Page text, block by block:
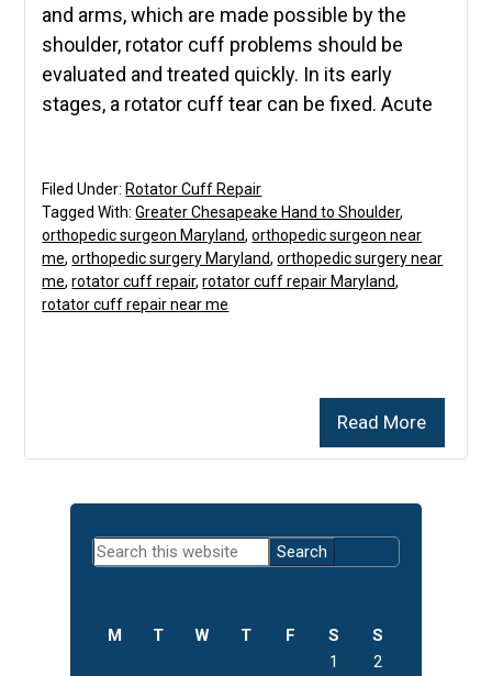
and arms, which are made possible by the
shoulder, rotator cuff problems should be
evaluated and treated quickly. In its early
stages, a rotator cuff tear can be fixed. Acute
Read More
Filed Under: Rotator Cuff Repair
Tagged With:Greater Chesapeake Hand to Shoulder,
orthopedic surgeon Maryland,orthopedic surgeon near
me,orthopedic surgery Maryland,orthopedic surgery near
me,rotator cuff repair,rotator cuff repair Maryland,
rotator cuff repair near me
Primary
Sidebar
Search
this
M T W T F S
S
1
2